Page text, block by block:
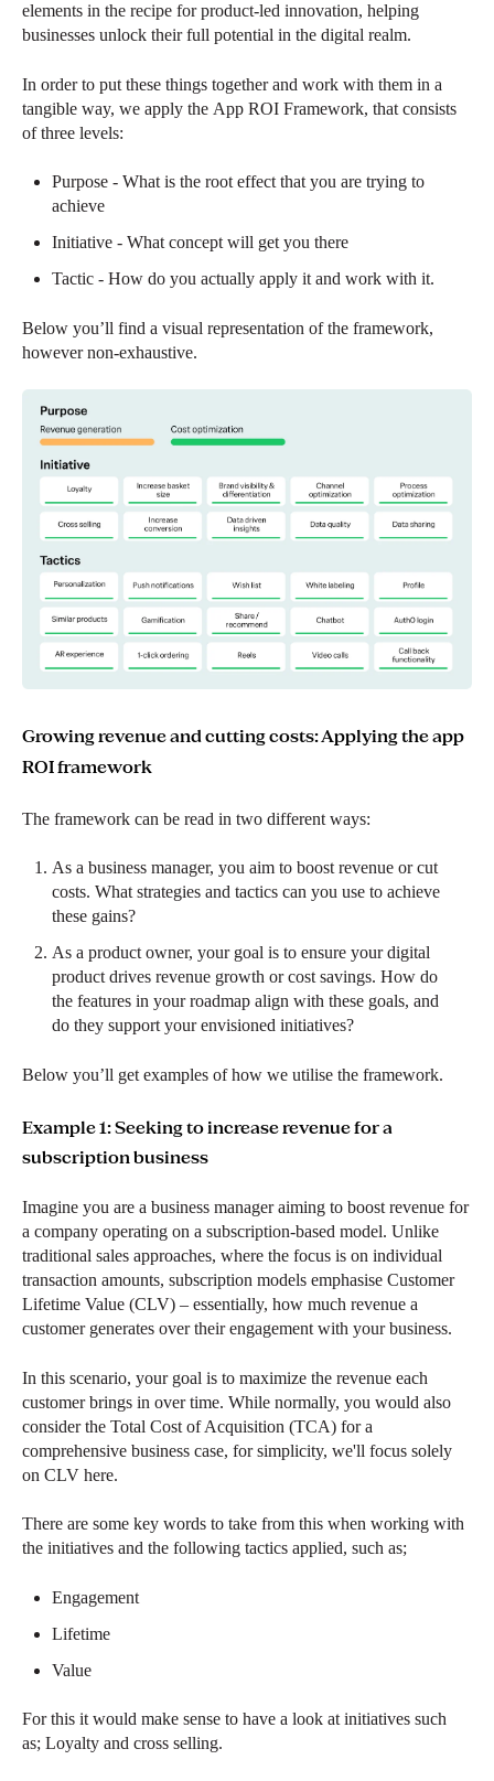
elements in the recipe for product-led innovation, helping
businesses unlock their full potential in the digital realm.
In order to put these things together and work with them in a
tangible way, we apply the App ROI Framework, that consists
of three levels:
Purpose - What is the root effect that you are trying to
achieve
Initiative - What concept will get you there
Tactic - How do you actually apply it and work with it.
Below you’ll find a visual representation of the framework,
however non-exhaustive.
Growing revenue and cutting costs: Applying the app
ROI framework
The framework can be read in two different ways:
As a business manager, you aim to boost revenue or cut
costs. What strategies and tactics can you use to achieve
these gains?
As a product owner, your goal is to ensure your digital
product drives revenue growth or cost savings. How do
the features in your roadmap align with these goals, and
do they support your envisioned initiatives?
Below you’ll get examples of how we utilise the framework.
Example 1: Seeking to increase revenue for a
subscription business
Imagine you are a business manager aiming to boost revenue for
a company operating on a subscription-based model. Unlike
traditional sales approaches, where the focus is on individual
transaction amounts, subscription models emphasise Customer
Lifetime Value (CLV) – essentially, how much revenue a
customer generates over their engagement with your business.
In this scenario, your goal is to maximize the revenue each
customer brings in over time. While normally, you would also
consider the Total Cost of Acquisition (TCA) for a
comprehensive business case, for simplicity, we'll focus solely
on CLV here.
There are some key words to take from this when working with
the initiatives and the following tactics applied, such as;
Engagement
Lifetime
Value
For this it would make sense to have a look at initiatives such
as; Loyalty and cross selling.